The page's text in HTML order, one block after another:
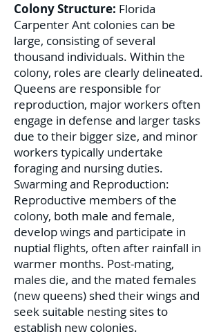
Colony Structure: Florida
Carpenter Ant colonies can be
large, consisting of several
thousand individuals. Within the
colony, roles are clearly delineated.
Queens are responsible for
reproduction, major workers often
engage in defense and larger tasks
due to their bigger size, and minor
workers typically undertake
foraging and nursing duties.
Swarming and Reproduction:
Reproductive members of the
colony, both male and female,
develop wings and participate in
nuptial flights, often after rainfall in
warmer months. Post-mating,
males die, and the mated females
(new queens) shed their wings and
seek suitable nesting sites to
establish new colonies.